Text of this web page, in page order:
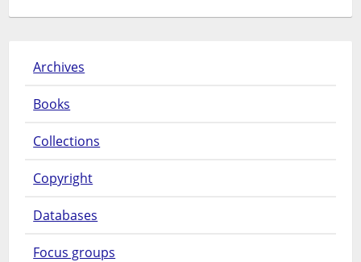
Archives
Books
Collections
Copyright
Databases
Focus groups